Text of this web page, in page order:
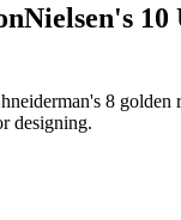
Nielsen's
8
designing.